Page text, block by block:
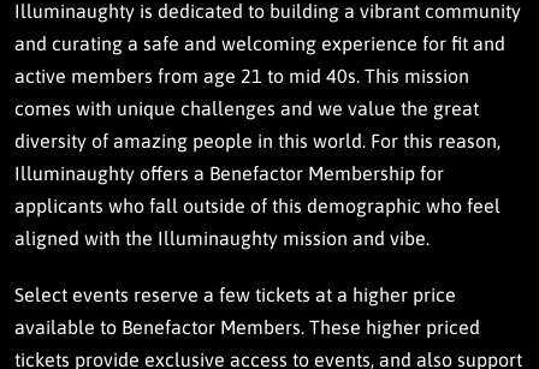
Illuminaughty is dedicated to building a vibrant community
and curating a safe and welcoming experience for fit and
active members from age 21 to mid 40s. This mission
comes with unique challenges and we value the great
diversity of amazing people in this world. For this reason,
Illuminaughty offers a Benefactor Membership for
applicants who fall outside of this demographic who feel
aligned with the Illuminaughty mission and vibe.
Select events reserve a few tickets at a higher price
available to Benefactor Members. These higher priced
tickets provide exclusive access to events, and also support